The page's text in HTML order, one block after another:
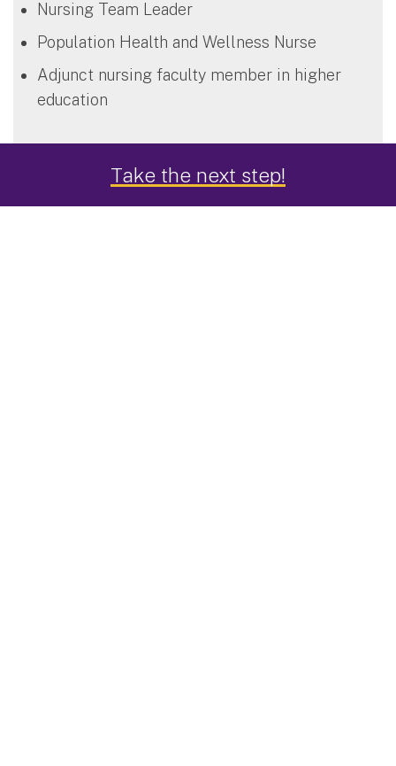
Nursing Team Leader
Population Health and Wellness Nurse
Adjunct nursing faculty member in higher
education
Take the next step!